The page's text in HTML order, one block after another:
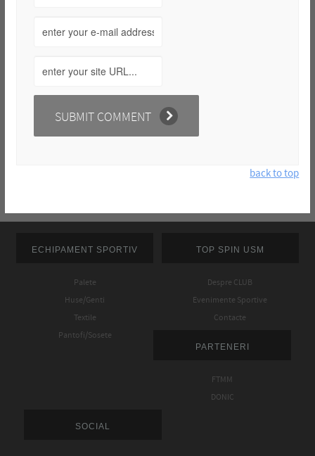
back to top
ECHIPAMENT SPORTIV
Palete
Huse/Genti
Textile
Pantofi/Sosete
TOP SPIN USM
Despre CLUB
Evenimente Sportive
Contacte
PARTENERI
FTMM
DONIC
SOCIAL